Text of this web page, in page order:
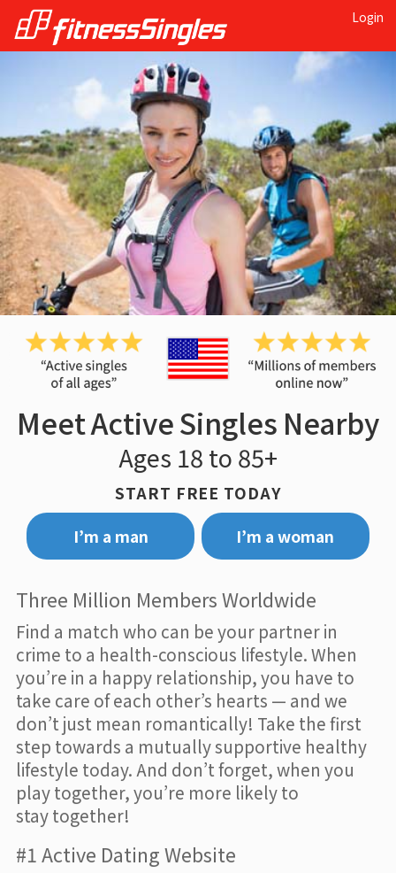
Login
Meet Active Singles Nearby
Ages 18 to 85+
START FREE TODAY
I’m a man
I’m a woman
Three Million Members Worldwide
Find a match who can be your partner in
crime to a health-conscious lifestyle. When
you’re in a happy relationship, you have to
take care of each other’s hearts — and we
don’t just mean romantically! Take the first
step towards a mutually supportive healthy
lifestyle today. And don’t forget, when you
play together, you’re more likely to
stay together!
#1 Active Dating Website